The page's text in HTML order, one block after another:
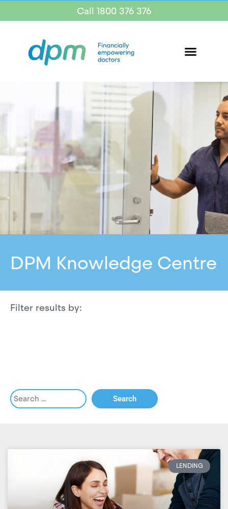
Call 1800 376 376
DPM Knowledge Centre
Filter results by:
LENDING